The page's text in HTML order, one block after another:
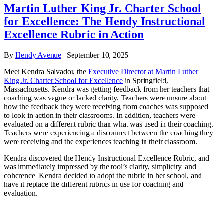
Growth
with
Hendy
Instructional
Excellence
Training
Martin Luther King Jr. Charter School
for Excellence: The Hendy Instructional
Excellence Rubric in Action
By Hendy Avenue | September 10, 2025
Meet Kendra Salvador, the Executive Director at Martin Luther
King Jr. Charter School for Excellence in Springfield,
Massachusetts. Kendra was getting feedback from her teachers that
coaching was vague or lacked clarity. Teachers were unsure about
how the feedback they were receiving from coaches was supposed
to look in action in their classrooms. In addition, teachers were
evaluated on a different rubric than what was used in their coaching.
Teachers were experiencing a disconnect between the coaching they
were receiving and the experiences teaching in their classroom.
Kendra discovered the Hendy Instructional Excellence Rubric, and
was immediately impressed by the tool’s clarity, simplicity, and
coherence. Kendra decided to adopt the rubric in her school, and
have it replace the different rubrics in use for coaching and
evaluation.